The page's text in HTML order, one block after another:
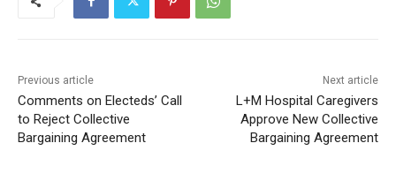
Previous article
Comments on Electeds’ Call
to Reject Collective
Bargaining Agreement
Next article
L+M Hospital Caregivers
Approve New Collective
Bargaining Agreement